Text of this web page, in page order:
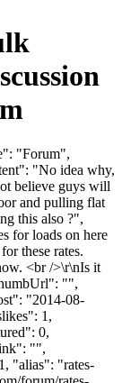
"Forum",
"No idea why,
believe guys will
and pulling flat
this also ?",
for loads on here
these rates.
<br />\r\nIs it
"",
"2014-08-
1,
0,
"",
"alias": "rates-